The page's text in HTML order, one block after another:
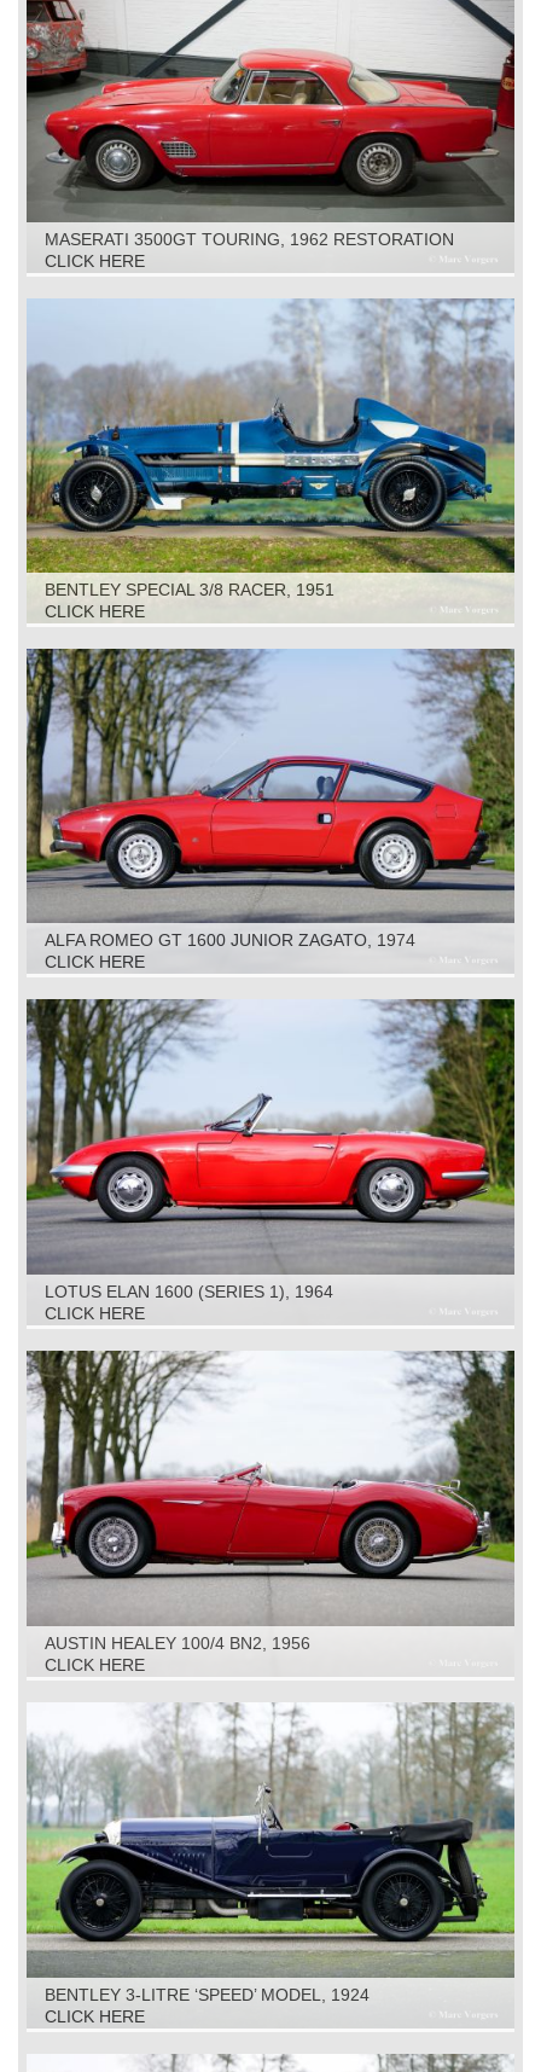
MASERATI 3500GT TOURING, 1962 RESTORATION
OBJECT
CLICK HERE
BENTLEY SPECIAL 3/8 RACER, 1951
CLICK HERE
ALFA ROMEO GT 1600 JUNIOR ZAGATO, 1974
CLICK HERE
LOTUS ELAN 1600 (SERIES 1), 1964
CLICK HERE
AUSTIN HEALEY 100/4 BN2, 1956
CLICK HERE
BENTLEY 3-LITRE ‘SPEED’ MODEL, 1924
CLICK HERE